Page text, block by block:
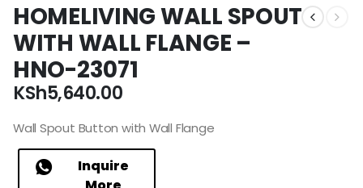
HOMELIVING WALL SPOUT
WITH WALL FLANGE –
HNO-23071
KSh5,640.00
Wall Spout Button with Wall Flange
Inquire